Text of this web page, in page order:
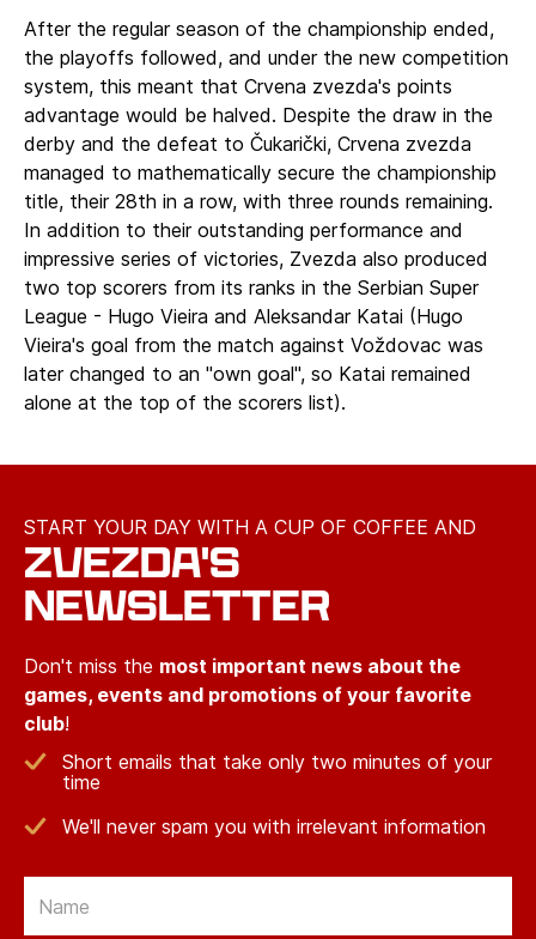
After the regular season of the championship ended,
the playoffs followed, and under the new competition
system, this meant that Crvena zvezda's points
advantage would be halved. Despite the draw in the
derby and the defeat to Čukarički, Crvena zvezda
managed to mathematically secure the championship
title, their 28th in a row, with three rounds remaining.
In addition to their outstanding performance and
impressive series of victories, Zvezda also produced
two top scorers from its ranks in the Serbian Super
League - Hugo Vieira and Aleksandar Katai (Hugo
Vieira's goal from the match against Voždovac was
later changed to an "own goal", so Katai remained
alone at the top of the scorers list).
START YOUR DAY WITH A CUP OF COFFEE AND
ZVEZDA'S
NEWSLETTER
Don't miss the most important news about the
games, events and promotions of your favorite
club!
Short emails that take only two minutes of your
time
We'll never spam you with irrelevant information